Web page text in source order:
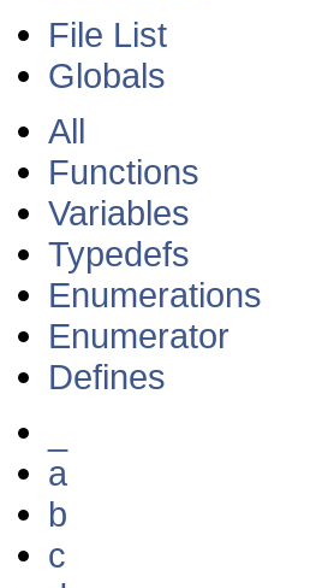
File List
Globals
All
Functions
Variables
Typedefs
Enumerations
Enumerator
Defines
a
b
c